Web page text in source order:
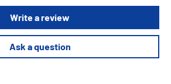
Write a review
Ask a question